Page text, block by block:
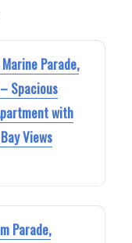
Parade,
Spacious
with
Views
Parade,